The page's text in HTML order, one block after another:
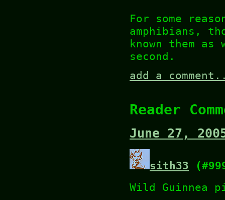
For some
amphibians,
known them
second.
add a
Reader
June 27,
sith33
Wild Guinnea